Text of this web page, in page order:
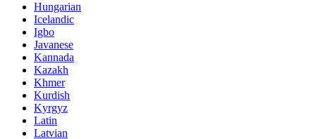
Hungarian
Icelandic
Igbo
Javanese
Kannada
Kazakh
Khmer
Kurdish
Kyrgyz
Latin
Latvian